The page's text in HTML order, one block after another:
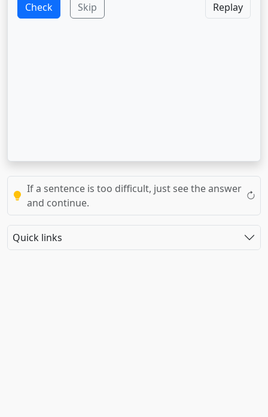
Check Skip Replay
If a sentence is too difficult, just see the answer
and continue.
Quick links